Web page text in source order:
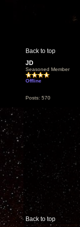
Back to top
JD
Seasoned Member
Offline
Posts: 570
Back to top